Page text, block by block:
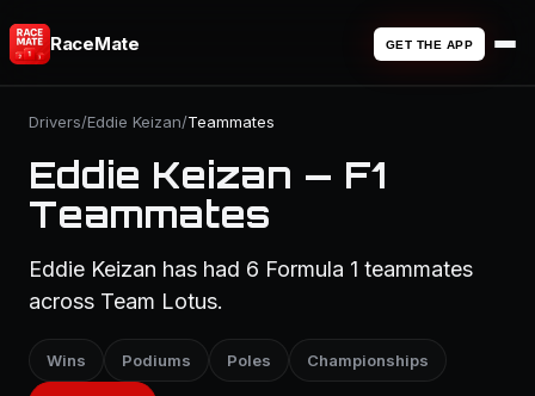
RaceMate GET THE APP
Drivers/Eddie Keizan/Teammates
Eddie Keizan — F1
Teammates
Eddie Keizan has had 6 Formula 1 teammates
across Team Lotus.
Wins Podiums Poles Championships